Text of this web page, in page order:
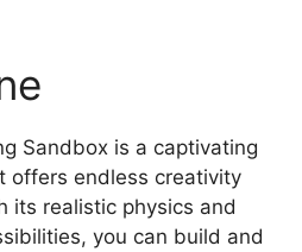
Sandbox is a captivating
offers endless creativity
its realistic physics and
you can build and